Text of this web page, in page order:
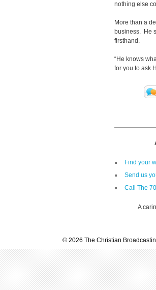
nothing else
More than a
business. He
firsthand.
“He knows
for you to ask
Find your
Send us
Call The
A
© 2026 The Christian